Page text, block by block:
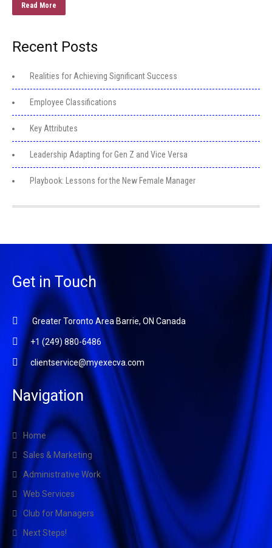
Read More
Recent Posts
Realities for Achieving Significant Success
Employee Classifications
Key Attributes
Leadership Adapting for Gen Z and Vice Versa
Playbook: Lessons for the New Female Manager
Get in Touch
Greater Toronto Area Barrie, ON Canada
+1 (249) 880-6486
clientservice@myexecva.com
Navigation
Home
Sales & Marketing
Administrative Work
Web Services
Club for Managers
Next Steps!